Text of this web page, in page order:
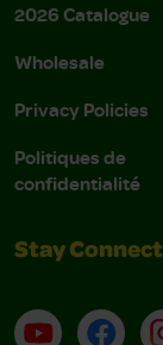
2026 Catalogue
Wholesale
Privacy Policies
Politiques de
confidentialité
Stay
YouTube